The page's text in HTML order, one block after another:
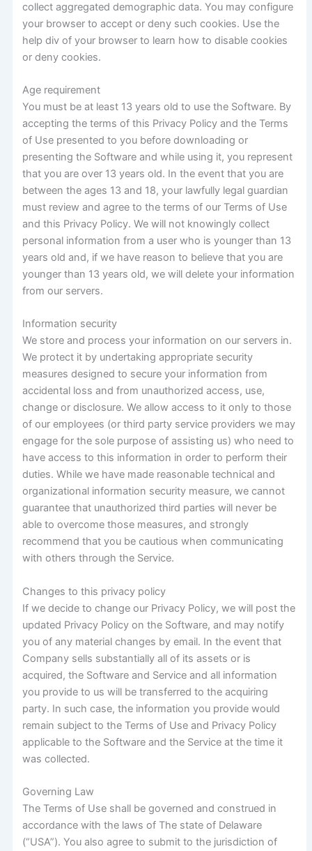
collect aggregated demographic data. You may configure
your browser to accept or deny such cookies. Use the
help div of your browser to learn how to disable cookies
or deny cookies.
Age requirement
You must be at least 13 years old to use the Software. By
accepting the terms of this Privacy Policy and the Terms
of Use presented to you before downloading or
presenting the Software and while using it, you represent
that you are over 13 years old. In the event that you are
between the ages 13 and 18, your lawfully legal guardian
must review and agree to the terms of our Terms of Use
and this Privacy Policy. We will not knowingly collect
personal information from a user who is younger than 13
years old and, if we have reason to believe that you are
younger than 13 years old, we will delete your information
from our servers.
Information security
We store and process your information on our servers in.
We protect it by undertaking appropriate security
measures designed to secure your information from
accidental loss and from unauthorized access, use,
change or disclosure. We allow access to it only to those
of our employees (or third party service providers we may
engage for the sole purpose of assisting us) who need to
have access to this information in order to perform their
duties. While we have made reasonable technical and
organizational information security measure, we cannot
guarantee that unauthorized third parties will never be
able to overcome those measures, and strongly
recommend that you be cautious when communicating
with others through the Service.
Changes to this privacy policy
If we decide to change our Privacy Policy, we will post the
updated Privacy Policy on the Software, and may notify
you of any material changes by email. In the event that
Company sells substantially all of its assets or is
acquired, the Software and Service and all information
you provide to us will be transferred to the acquiring
party. In such case, the information you provide would
remain subject to the Terms of Use and Privacy Policy
applicable to the Software and the Service at the time it
was collected.
Governing Law
The Terms of Use shall be governed and construed in
accordance with the laws of The state of Delaware
(“USA”). You also agree to submit to the jurisdiction of